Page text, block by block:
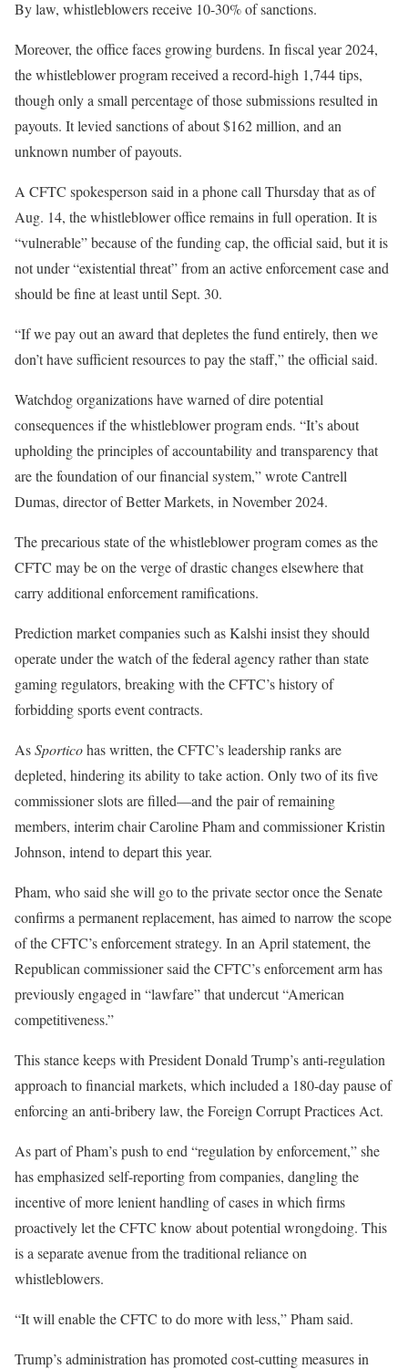
By law, whistleblowers receive 10-30% of sanctions.
Moreover, the office faces growing burdens. In fiscal year 2024,
the whistleblower program received a record-high 1,744 tips,
though only a small percentage of those submissions resulted in
payouts. It levied sanctions of about $162 million, and an
unknown number of payouts.
A CFTC spokesperson said in a phone call Thursday that as of
Aug. 14, the whistleblower office remains in full operation. It is
“vulnerable” because of the funding cap, the official said, but it is
not under “existential threat” from an active enforcement case and
should be fine at least until Sept. 30.
“If we pay out an award that depletes the fund entirely, then we
don’t have sufficient resources to pay the staff,” the official said.
Watchdog organizations have warned of dire potential
consequences if the whistleblower program ends. “It’s about
upholding the principles of accountability and transparency that
are the foundation of our financial system,” wrote Cantrell
Dumas, director of Better Markets, in November 2024.
The precarious state of the whistleblower program comes as the
CFTC may be on the verge of drastic changes elsewhere that
carry additional enforcement ramifications.
Prediction market companies such as Kalshi insist they should
operate under the watch of the federal agency rather than state
gaming regulators, breaking with the CFTC’s history of
forbidding sports event contracts.
AsSporticohas written, the CFTC’s leadership ranks are
depleted, hindering its ability to take action. Only two of its five
commissioner slots are filled—and the pair of remaining
members, interim chair Caroline Pham and commissioner Kristin
Johnson, intend to depart this year.
Pham, who said she will go to the private sector once the Senate
confirms a permanent replacement, has aimed to narrow the scope
of the CFTC’s enforcement strategy. In an April statement, the
Republican commissioner said the CFTC’s enforcement arm has
previously engaged in “lawfare” that undercut “American
competitiveness.”
This stance keeps with President Donald Trump’s anti-regulation
approach to financial markets, which included a 180-day pause of
enforcing an anti-bribery law, the Foreign Corrupt Practices Act.
As part of Pham’s push to end “regulation by enforcement,” she
has emphasized self-reporting from companies, dangling the
incentive of more lenient handling of cases in which firms
proactively let the CFTC know about potential wrongdoing. This
is a separate avenue from the traditional reliance on
whistleblowers.
“It will enable the CFTC to do more with less,” Pham said.
Trump’s administration has promoted cost-cutting measures in